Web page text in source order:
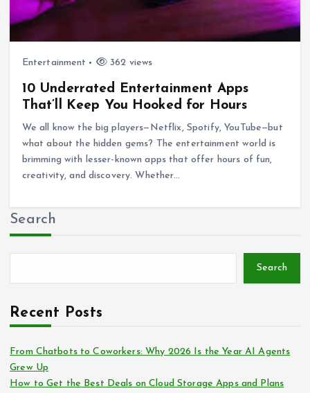
Entertainment 362 views
10 Underrated Entertainment Apps
That’ll Keep You Hooked for Hours
We all know the big players—Netflix, Spotify, YouTube—but
what about the hidden gems? The entertainment world is
brimming with lesser-known apps that offer hours of fun,
creativity, and discovery. Whether…
Search
Search
Recent Posts
From Chatbots to Coworkers: Why 2026 Is the Year AI Agents
Grew Up
How to Get the Best Deals on Cloud Storage Apps and Plans